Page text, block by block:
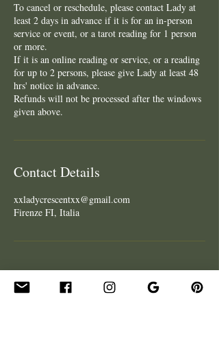
To cancel or reschedule, please contact Lady at
least 2 days in advance if it is for an in-person
service or event, or a tarot reading for 1 person
or more.
If it is an online reading or service, or a reading
for up to 2 persons, please give Lady at least 48
hrs' notice in advance.
Refunds will not be processed after the windows
given above.
Contact Details
xxladycrescentxx@gmail.com
Firenze FI, Italia